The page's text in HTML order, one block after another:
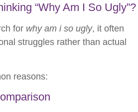
“Why Am I So Ugly”?
for why am i so ugly, it often
struggles rather than actual
reasons: